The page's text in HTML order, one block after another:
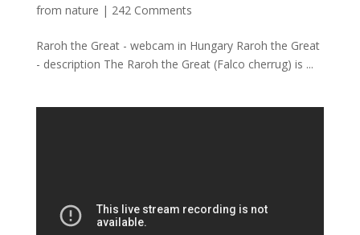
from nature | 242 Comments
Raroh the Great - webcam in Hungary Raroh the Great
- description The Raroh the Great (Falco cherrug) is ...